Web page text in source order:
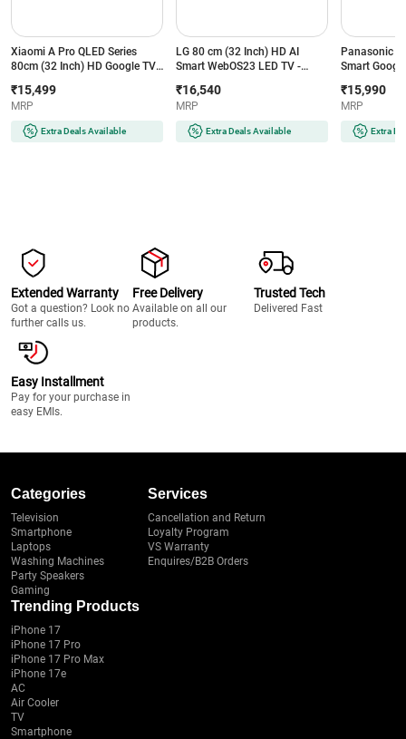
Xiaomi A Pro QLED Series
80cm (32 Inch) HD Google TV -
Audio, 8GB Storage, Xiaomi
TV+, Google Voice Assistant,
Miracast, L32MB-APIN
₹15,499
MRP
Extra Deals Available
LG 80 cm (32 Inch) HD AI
Smart WebOS23 LED TV -
Processor | 2.0 Channel | AI
Sound | 2 Years Panel
Warranty (32LR605B6LC)
₹16,540
MRP
Extra Deals Available
Panasonic
Smart
Assistant |
Chromecast
Less Design
₹15,990
MRP
Extra
Extended Warranty
Got a question? Look no
further calls us.
Free Delivery
Available on all our
products.
Trusted Tech
Delivered Fast
Easy Installment
Pay for your purchase in
easy EMIs.
Categories
Television
Smartphone
Laptops
Washing Machines
Party Speakers
Gaming
Services
Cancellation and Return
Loyalty Program
VS Warranty
Enquires/B2B Orders
Trending Products
iPhone 17
iPhone 17 Pro
iPhone 17 Pro Max
iPhone 17e
AC
Air Cooler
TV
Smartphone